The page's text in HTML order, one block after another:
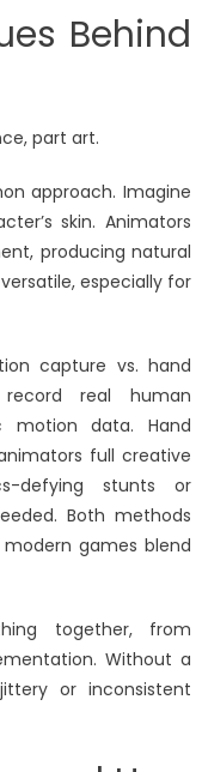
Behind
part art.
approach. Imagine
skin. Animators
producing natural
especially for
capture vs. hand
real human
motion data. Hand
full creative
defying stunts or
Both methods
games blend
together, from
Without a
or inconsistent